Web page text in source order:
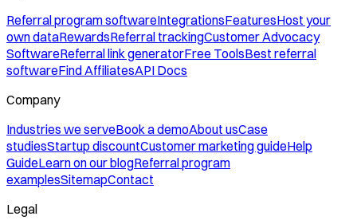
Referral program softwareIntegrationsFeaturesHost your
own dataRewardsReferral trackingCustomer Advocacy
SoftwareReferral link generatorFree ToolsBest referral
softwareFind AffiliatesAPI Docs
Company
Industries we serveBook a demoAbout usCase
studiesStartup discountCustomer marketing guideHelp
GuideLearn on our blogReferral program
examplesSitemapContact
Legal